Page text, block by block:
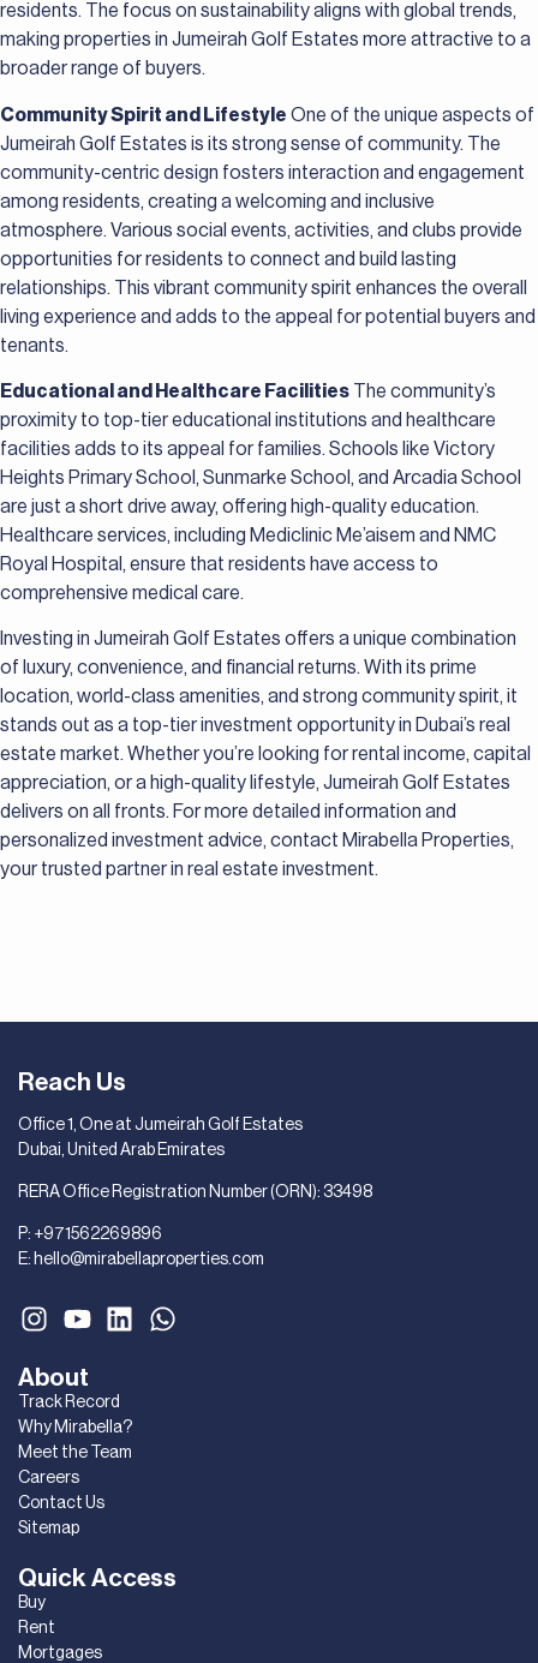
residents. The focus on sustainability aligns with global trends,
making properties in Jumeirah Golf Estates more attractive to a
broader range of buyers.
Community Spirit and Lifestyle One of the unique aspects of
Jumeirah Golf Estates is its strong sense of community. The
community-centric design fosters interaction and engagement
among residents, creating a welcoming and inclusive
atmosphere. Various social events, activities, and clubs provide
opportunities for residents to connect and build lasting
relationships. This vibrant community spirit enhances the overall
living experience and adds to the appeal for potential buyers and
tenants.
Educational and Healthcare Facilities The community’s
proximity to top-tier educational institutions and healthcare
facilities adds to its appeal for families. Schools like Victory
Heights Primary School, Sunmarke School, and Arcadia School
are just a short drive away, offering high-quality education.
Healthcare services, including Mediclinic Me’aisem and NMC
Royal Hospital, ensure that residents have access to
comprehensive medical care.
Investing in Jumeirah Golf Estates offers a unique combination
of luxury, convenience, and financial returns. With its prime
location, world-class amenities, and strong community spirit, it
stands out as a top-tier investment opportunity in Dubai’s real
estate market. Whether you’re looking for rental income, capital
appreciation, or a high-quality lifestyle, Jumeirah Golf Estates
delivers on all fronts. For more detailed information and
personalized investment advice, contact Mirabella Properties,
your trusted partner in real estate investment.
Quick Access
Buy
Rent
Mortgages
About
Track Record
Why Mirabella?
Meet the Team
Careers
Contact Us
Sitemap
Reach Us
Office 1, One at Jumeirah Golf Estates
Dubai, United Arab Emirates
RERA Office Registration Number (ORN): 33498
P: +971562269896
E: hello@mirabellaproperties.com